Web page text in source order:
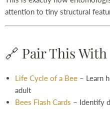
attention to tiny structural
🔗 Pair This With
Life Cycle of a Bee – Learn
adult
Bees Flash Cards – Identify